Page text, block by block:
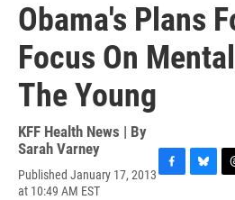
Obama's Plans
Focus On
The Young
KFF Health News | By
Sarah Varney
Published January 17, 2013
at 10:49 AM EST